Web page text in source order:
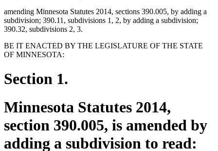
amending Minnesota Statutes 2014, sections 390.005, by adding a
subdivision; 390.11, subdivisions 1, 2, by adding a subdivision;
390.32, subdivisions 2, 3.
BE IT ENACTED BY THE LEGISLATURE OF THE STATE
OF MINNESOTA:
Section 1.
Minnesota Statutes 2014,
section 390.005, is amended by
adding a subdivision to read: